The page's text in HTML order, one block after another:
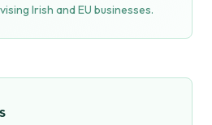
Irish and EU businesses.